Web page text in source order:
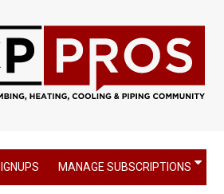
MANAGE SUBSCRIPTIONS